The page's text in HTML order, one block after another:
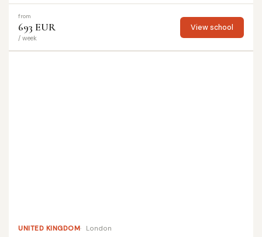
from
693 EUR
/ week
View school
UNITED KINGDOM London